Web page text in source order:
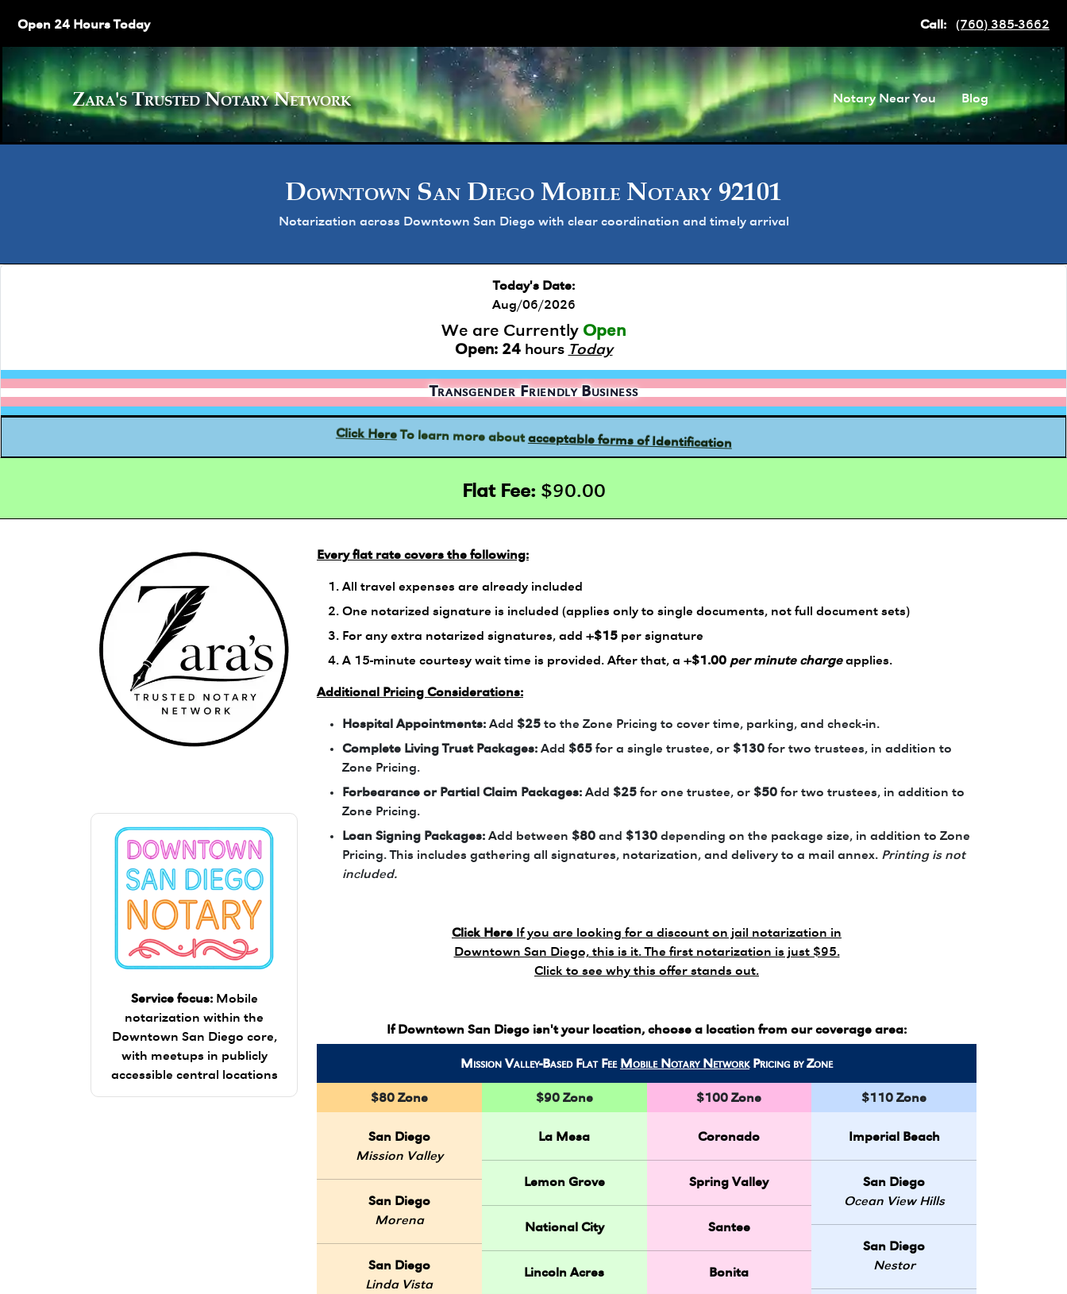
Open 24 Hours Today Call: (760) 385-3662
Zara's Trusted Notary Network Notary Near You Blog
Downtown San Diego Mobile Notary 92101
Notarization across Downtown San Diego with clear coordination and timely arrival
Today's Date:
Aug/06/2026
We are Currently Open
Open: 24hours Today
Transgender Friendly Business
Click HereTo learn more aboutacceptable forms of Identification
Flat Fee: $90.00
Service focus:Mobile
notarization within the
Downtown San Diego core,
with meetups in publicly
accessible central locations
Every flat rate covers the following:
All travel expenses are already included
One notarized signature is included (applies only to single documents, not full document sets)
For any extra notarized signatures, add +$15 per signature
A 15-minute courtesy wait time is provided. After that, a +$1.00 per minute chargeapplies.
Additional Pricing Considerations:
Hospital Appointments: Add $25 to the Zone Pricing to cover time, parking, and check-in.
Complete Living Trust Packages: Add $65 for a single trustee, or $130 for two trustees, in addition to
Zone Pricing.
Forbearance or Partial Claim Packages: Add $25 for one trustee, or $50 for two trustees, in addition to
Zone Pricing.
Loan Signing Packages: Add between $80 and $130 depending on the package size, in addition to Zone
Pricing. This includes gathering all signatures, notarization, and delivery to a mail annex. Printing is not
included.
Click Here If you are looking for a discount on jail notarization in
Downtown San Diego, this is it. The first notarization is just $95.
Click to see why this offer stands out.
If Downtown San Diego isn't your location, choose a location from our coverage area:
Mission Valley-Based Flat Fee Mobile Notary NetworkPricing by Zone
$80 Zone
San Diego
Mission Valley
San Diego
Morena
San Diego
Linda Vista
$90 Zone
La Mesa
Lemon Grove
National City
Lincoln Acres
$100 Zone
Coronado
Spring Valley
Santee
Bonita
$110 Zone
Imperial Beach
San Diego
Ocean View Hills
San Diego
Nestor